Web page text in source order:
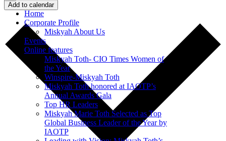
Home
Corporate Profile
Miskyah About Us
Events
Online features
Miskyah Toth- CIO Times Women of
the Year
Winspire-Miskyah Toth
Miskyah Toth honored at IAOTP’s
Annual Awards Gala
Top HR Leaders
Miskyah Marie Toth Selected as Top
Global Business Leader of the Year by
IAOTP
Add to calendar